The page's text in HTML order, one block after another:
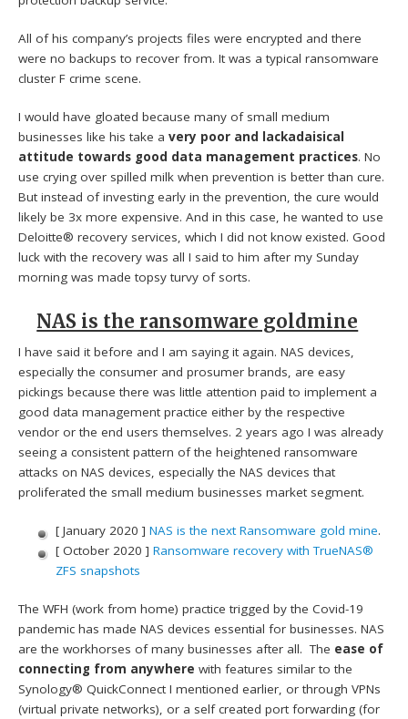
All of his company’s projects files were encrypted and there
were no backups to recover from. It was a typical ransomware
cluster F crime scene.
I would have gloated because many of small medium
businesses like his take avery poor and lackadaisical
attitude towards good data management practices. No
use crying over spilled milk when prevention is better than cure.
But instead of investing early in the prevention, the cure would
likely be 3x more expensive. And in this case, he wanted to use
Deloitte® recovery services, which I did not know existed. Good
luck with the recovery was all I said to him after my Sunday
morning was made topsy turvy of sorts.
NAS is the ransomware goldmine
I have said it before and I am saying it again. NAS devices,
especially the consumer and prosumer brands, are easy
pickings because there was little attention paid to implement a
good data management practice either by the respective
vendor or the end users themselves. 2 years ago I was already
seeing a consistent pattern of the heightened ransomware
attacks on NAS devices, especially the NAS devices that
proliferated the small medium businesses market segment.
[ January 2020 ] NAS is the next Ransomware gold mine.
[ October 2020 ] Ransomware recovery with TrueNAS®
ZFS snapshots
The WFH (work from home) practice trigged by the Covid-19
pandemic has made NAS devices essential for businesses. NAS
are the workhorses of many businesses after all. The ease of
connecting from anywhere with features similar to the
Synology® QuickConnect I mentioned earlier, or through VPNs
(virtual private networks), or a self created port forwarding (for